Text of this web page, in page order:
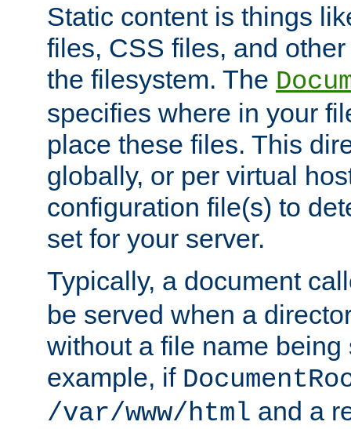
Static content is things
files, CSS files, and
the filesystem. The
specifies where in your
place these files. This
globally, or per virtual
configuration file(s) to
set for your server.
Typically, a document
be served when a
without a file name being
example, if
/var/www/html and a